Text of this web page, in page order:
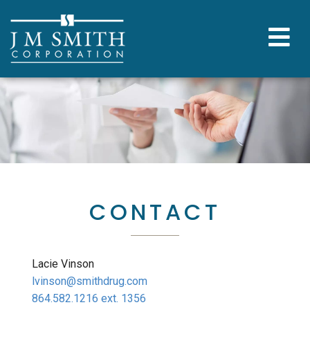
CONTACT
Lacie Vinson
lvinson@smithdrug.com
864.582.1216 ext. 1356